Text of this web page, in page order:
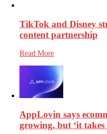
TikTok and Disney
content partnership
Read More
AppLovin says
growing, but ‘it takes